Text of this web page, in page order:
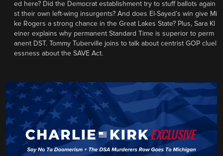
ed here? Did the Democrat establishment try to stuff ballots again
st their own left-wing insurgents? And does El-Sayed’s win give Mi
ke Rogers a strong chance in the Great Lakes State? Plus, Sara Kl
einer explains why permanent Standard Time is superior to perm
anent DST. Tommy Tuberville joins to talk about centrist GOP cluel
essness about the SAVE Act.